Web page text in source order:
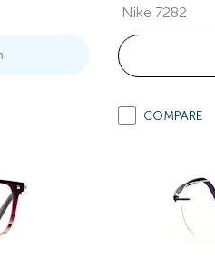
Nike 7282
COMPARE